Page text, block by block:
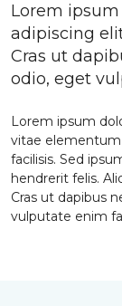
Lorem
adipiscing
Cras ut
odio, eget
Lorem ipsum
vitae elementum
facilisis. Sed
hendrerit felis.
Cras ut dapibus
vulputate enim